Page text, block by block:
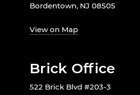
Bordentown, NJ 08505
View on Map
Brick Office
522 Brick Blvd #203-3